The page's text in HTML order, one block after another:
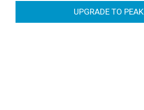
UPGRADE TO PEAK